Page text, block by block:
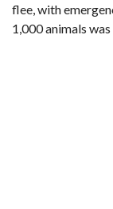
flee, with
1,000 animals